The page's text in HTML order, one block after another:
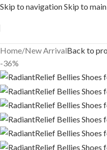
Skip to navigationSkip to
Home/New ArrivalBack to
-36%